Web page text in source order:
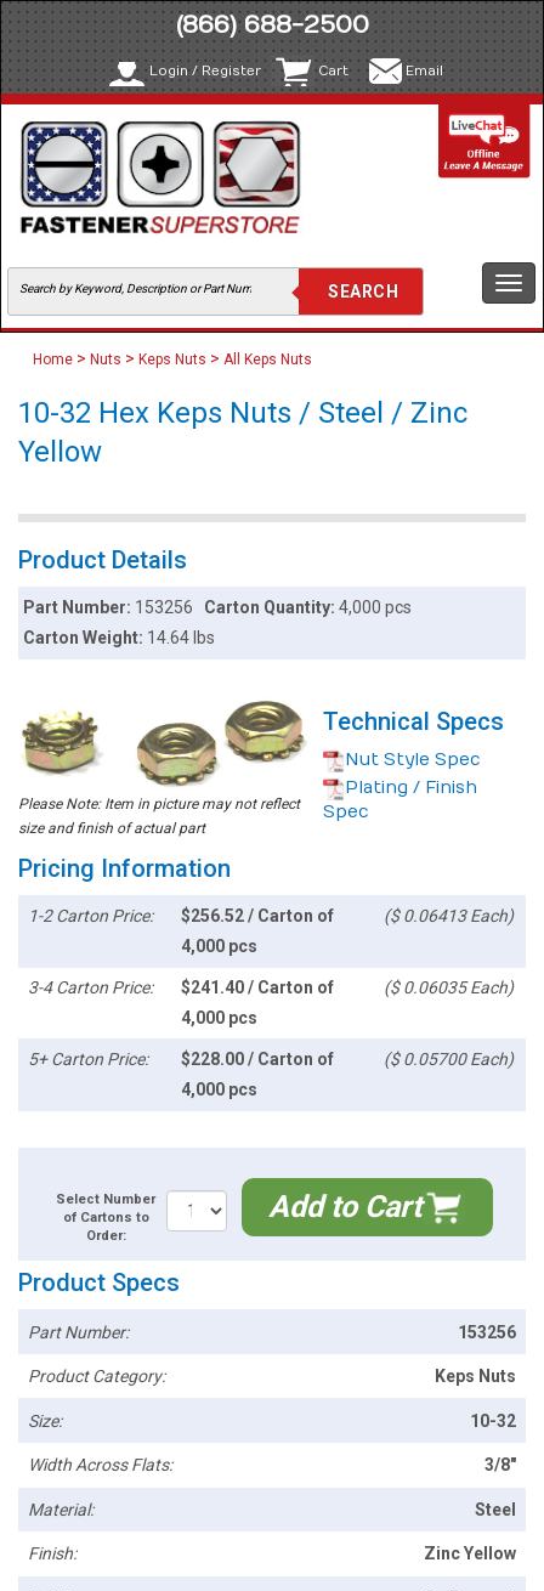
(866) 688-2500
Login / Register Cart Email
Home > Nuts > Keps Nuts > All Keps Nuts
10-32 Hex Keps Nuts / Steel / Zinc
Yellow
Product Details
Part Number: 153256 Carton Quantity: 4,000 pcs
Carton Weight: 14.64 lbs
Please Note: Item in picture may not reflect
size and finish of actual part
Technical Specs
Nut Style Spec
Plating / Finish
Spec
Pricing Information
1-2 Carton Price:
$256.52 / Carton of
4,000 pcs
($ 0.06413 Each)
3-4 Carton Price:
$241.40 / Carton of
4,000 pcs
($ 0.06035 Each)
5+ Carton Price:
$228.00 / Carton of
4,000 pcs
($ 0.05700 Each)
Select Number
of Cartons to
Order:
Add to Cart
Product Specs
Part Number: 153256
Product Category: Keps Nuts
Size: 10-32
Width Across Flats: 3/8"
Material: Steel
Finish: Zinc Yellow